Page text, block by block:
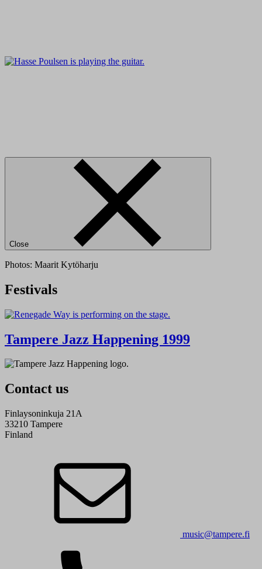
Close
Photos: Maarit Kytöharju
Festivals
Tampere Jazz Happening 1999
Contact us
Finlaysoninkuja 21A
33210 Tampere
Finland
music@tampere.fi